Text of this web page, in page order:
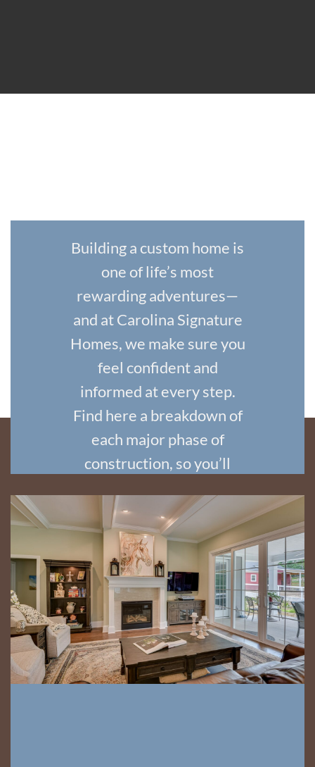
Building a custom home is
one of life’s most
rewarding adventures—
and at Carolina Signature
Homes, we make sure you
feel confident and
informed at every step.
Find here a breakdown of
each major phase of
construction, so you’ll
happening and what’s
coming next!